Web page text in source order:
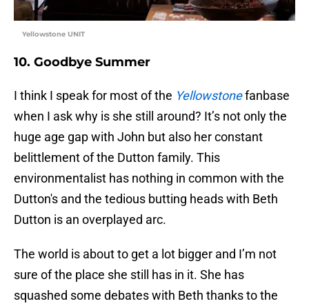
Yellowstone UNIT
10. Goodbye Summer
I think I speak for most of the Yellowstonefanbase
when I ask why is she still around? It’s not only the
huge age gap with John but also her constant
belittlement of the Dutton family. This
environmentalist has nothing in common with the
Dutton's and the tedious butting heads with Beth
Dutton is an overplayed arc.
The world is about to get a lot bigger and I’m not
sure of the place she still has in it. She has
squashed some debates with Beth thanks to the